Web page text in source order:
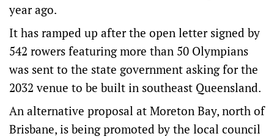
year ago.
It has ramped up after the open letter signed by
542 rowers featuring more than 50 Olympians
was sent to the state government asking for the
2032 venue to be built in southeast Queensland.
An alternative proposal at Moreton Bay, north of
Brisbane, is being promoted by the local council